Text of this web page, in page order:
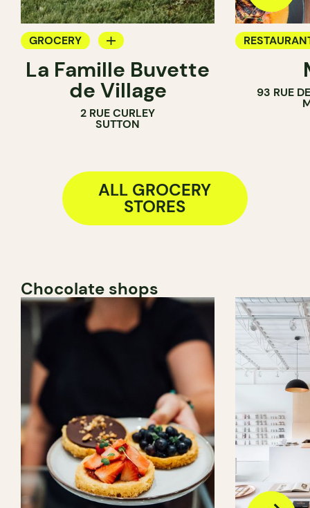
GROCERY
COUNTER
La Famille Buvette
de Village
2 RUE CURLEY
SUTTON
93 RUE
ALL GROCERY
STORES
Chocolate shops